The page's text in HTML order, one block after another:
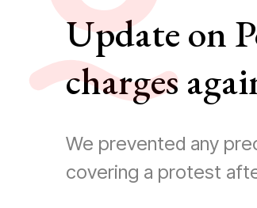
Update on
charges
We prevented any
covering a protest